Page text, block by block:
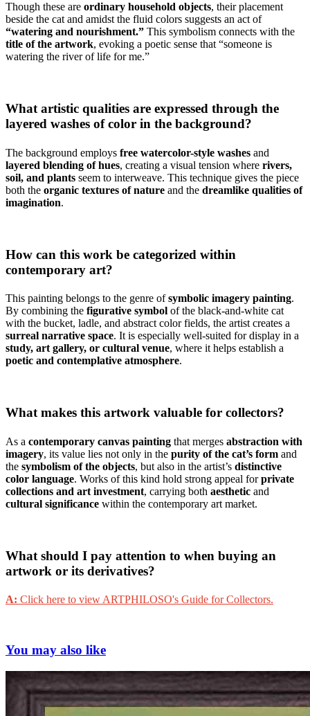
Though these are ordinary household objects, their placement
beside the cat and amidst the fluid colors suggests an act of
“watering and nourishment.” This symbolism connects with the
title of the artwork, evoking a poetic sense that “someone is
watering the river of life for me.”
What artistic qualities are expressed through the
layered washes of color in the background?
The background employs free watercolor-style washes and
layered blending of hues, creating a visual tension where rivers,
soil, and plants seem to interweave. This technique gives the piece
both the organic textures of nature and the dreamlike qualities of
imagination.
How can this work be categorized within
contemporary art?
This painting belongs to the genre ofsymbolic imagery painting.
By combining the figurative symbol of the black-and-white cat
with the bucket, ladle, and abstract color fields, the artist creates a
surreal narrative space. It is especially well-suited for display in a
study, art gallery, or cultural venue, where it helps establish a
poetic and contemplative atmosphere.
What makes this artwork valuable for collectors?
As a contemporary canvas painting that merges abstraction with
imagery, its value lies not only in the purity of the cat’s form and
the symbolism of the objects, but also in the artist’s distinctive
color language. Works of this kind hold strong appeal forprivate
collections and art investment, carrying both aesthetic and
cultural significance within the contemporary art market.
What should I pay attention to when buying an
artwork or its derivatives?
A: Click here to view ARTPHILOSO's Guide for Collectors.
You may also like